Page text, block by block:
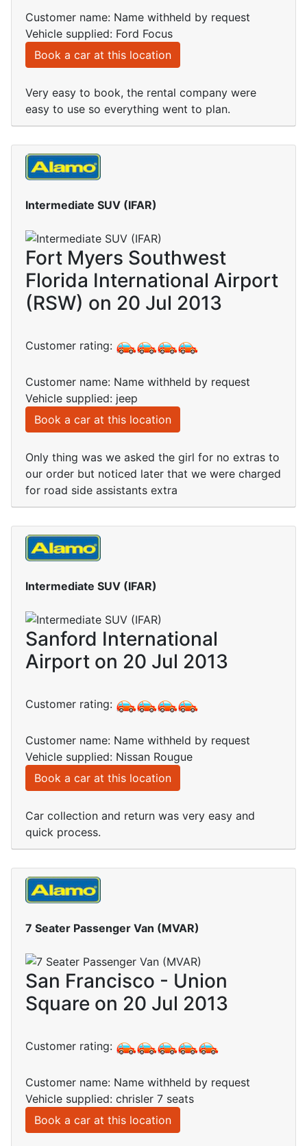
Customer name: Name withheld by request
Vehicle supplied: Ford Focus
Book a car at this location
Very easy to book, the rental company were
easy to use so everything went to plan.
Intermediate SUV (IFAR)
Fort Myers Southwest
Florida International Airport
(RSW) on 20 Jul 2013
Customer rating:
Customer name: Name withheld by request
Vehicle supplied: jeep
Book a car at this location
Only thing was we asked the girl for no extras to
our order but noticed later that we were charged
for road side assistants extra
Intermediate SUV (IFAR)
Sanford International
Airport on 20 Jul 2013
Customer rating:
Customer name: Name withheld by request
Vehicle supplied: Nissan Rougue
Book a car at this location
Car collection and return was very easy and
quick process.
7 Seater Passenger Van (MVAR)
San Francisco - Union
Square on 20 Jul 2013
Customer rating:
Customer name: Name withheld by request
Vehicle supplied: chrisler 7 seats
Book a car at this location